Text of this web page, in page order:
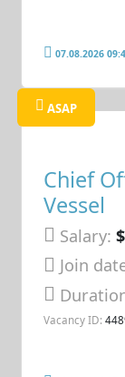
07.08.2026
ASAP
Chief
Vessel
Salary:
Join
Vacancy ID: